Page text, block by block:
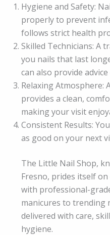
Hygiene and Safety:
properly to prevent
follows strict health
Skilled Technicians: A
you nails that last
can also provide
Relaxing Atmosphere:
provides a clean,
making your visit
Consistent Results:
as good on your next
The Little Nail Shop,
Fresno, prides itself
with professional-
manicures to trending
delivered with care,
hygiene.